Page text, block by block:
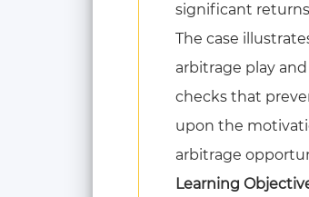
significant
The case
arbitrage play
checks that
upon the
arbitrage
Learning